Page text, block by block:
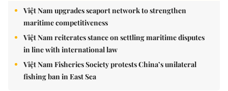
Việt Nam upgrades seaport network to strengthen
maritime competitiveness
Việt Nam reiterates stance on settling maritime disputes
in line with international law
Việt Nam Fisheries Society protests China’s unilateral
fishing ban in East Sea